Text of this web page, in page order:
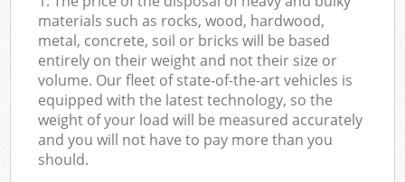
materials such as rocks, wood, hardwood,
metal, concrete, soil or bricks will be based
entirely on their weight and not their size or
volume. Our fleet of state-of-the-art vehicles is
equipped with the latest technology, so the
weight of your load will be measured accurately
and you will not have to pay more than you
should.